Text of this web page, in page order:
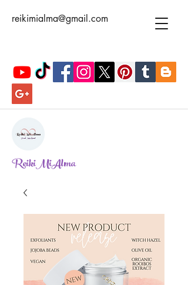
reikimialma@gmail.com
ReikiMiAlma